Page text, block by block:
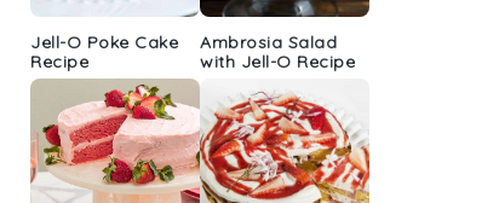
Jell-O Poke Cake
Recipe
Ambrosia Salad
with Jell-O Recipe